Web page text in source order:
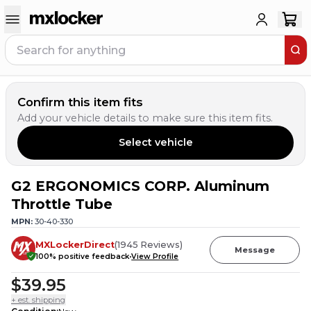
Confirm this item fits
Add your vehicle details to make sure this item fits.
Select vehicle
9 PEOPLE HAVE THIS IN THEIR CART
G2 ERGONOMICS CORP. Aluminum
Throttle Tube
MPN: 30-40-330
MXLockerDirect(1945 Reviews)
100% positive feedbackView Profile
Message
$39.95
+ est. shipping